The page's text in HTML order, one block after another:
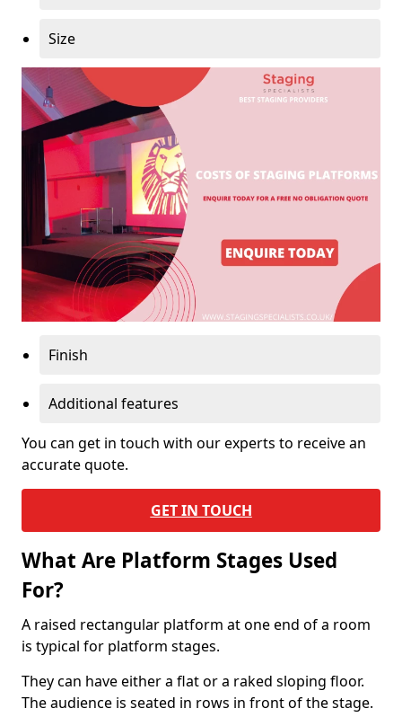
Size
Finish
Additional features
You can get in touch with our experts to receive an
accurate quote.
GET IN TOUCH
What Are Platform Stages Used
For?
A raised rectangular platform at one end of a room
is typical for platform stages.
They can have either a flat or a raked sloping floor.
The audience is seated in rows in front of the stage.